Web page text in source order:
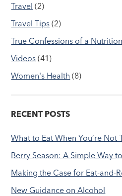
Travel (2)
Travel Tips (2)
True Confessions of a
Videos (41)
Women's Health (8)
RECENT POSTS
What to Eat When You’re Not
Berry Season: A Simple Way
Making the Case for Eat-and-
New Guidance on Alcohol